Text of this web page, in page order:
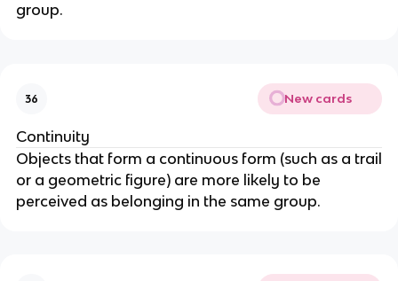
group.
36 New cards
Continuity
Objects that form a continuous form (such as a trail
or a geometric figure) are more likely to be
perceived as belonging in the same group.